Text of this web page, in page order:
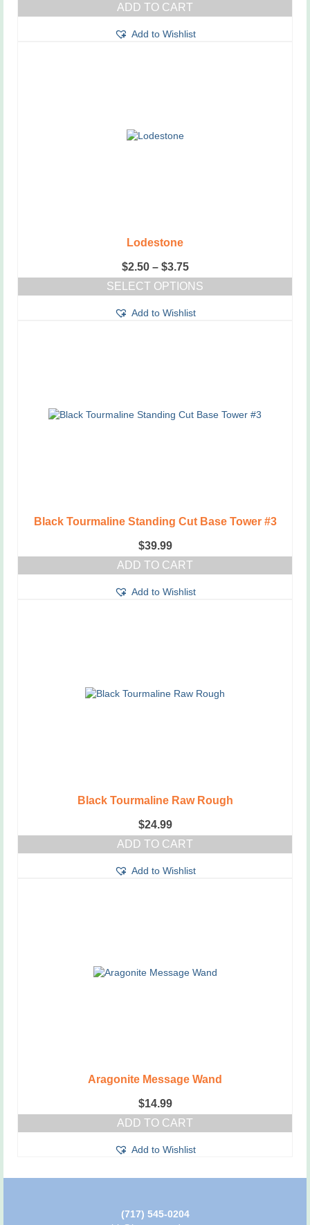
ADD TO CART
Add to Wishlist
Lodestone
$2.50 – $3.75Price
range:
$2.50
$3.75
SELECT OPTIONS
product
chosen
Add to Wishlist
Black Tourmaline Standing Cut Base Tower #3
$39.99
ADD TO CART
Add to Wishlist
Black Tourmaline Raw Rough
$24.99
ADD TO CART
Add to Wishlist
Aragonite Message Wand
$14.99
ADD TO CART
Add to Wishlist
(717) 545-0204